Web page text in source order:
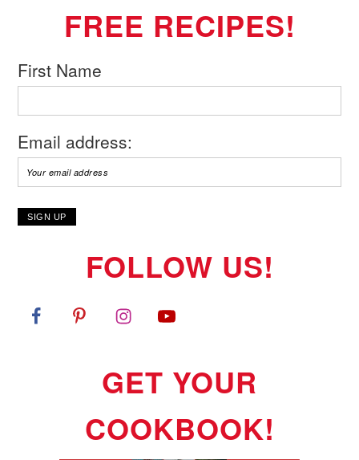
FREE RECIPES!
First Name
Email address:
FOLLOW US!
GET YOUR
COOKBOOK!